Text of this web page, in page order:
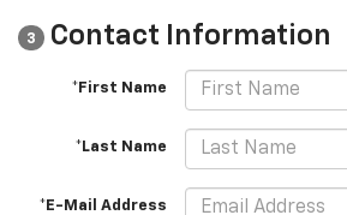
3 Contact Information
*First Name
*Last Name
*E-Mail Address